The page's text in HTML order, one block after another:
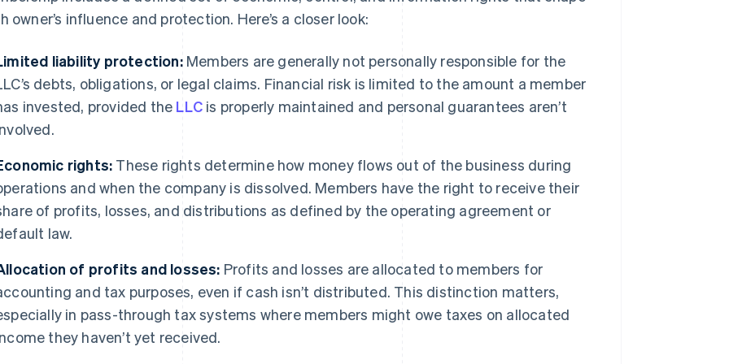
owner’s influence and protection. Here’s a closer look:
liability protection:Members are generally not personally responsible for the
debts, obligations, or legal claims. Financial risk is limited to the amount a member
invested, provided the LLC is properly maintained and personal guarantees aren’t
rights: These rights determine how money flows out of the business during
and when the company is dissolved. Members have the right to receive their
of profits, losses, and distributions as defined by the operating agreement or
law.
of profits and losses: Profits and losses are allocated to members for
and tax purposes, even if cash isn’t distributed. This distinction matters,
in pass-through tax systems where members might owe taxes on allocated
they haven’t yet received.